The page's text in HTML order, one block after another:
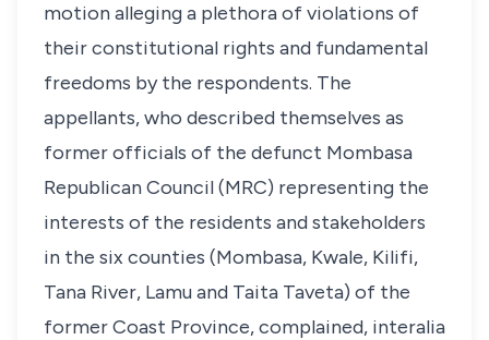
motion alleging a plethora of violations of
their constitutional rights and fundamental
freedoms by the respondents. The
appellants, who described themselves as
former officials of the defunct Mombasa
Republican Council (MRC) representing the
interests of the residents and stakeholders
in the six counties (Mombasa, Kwale, Kilifi,
Tana River, Lamu and Taita Taveta) of the
former Coast Province, complained, interalia